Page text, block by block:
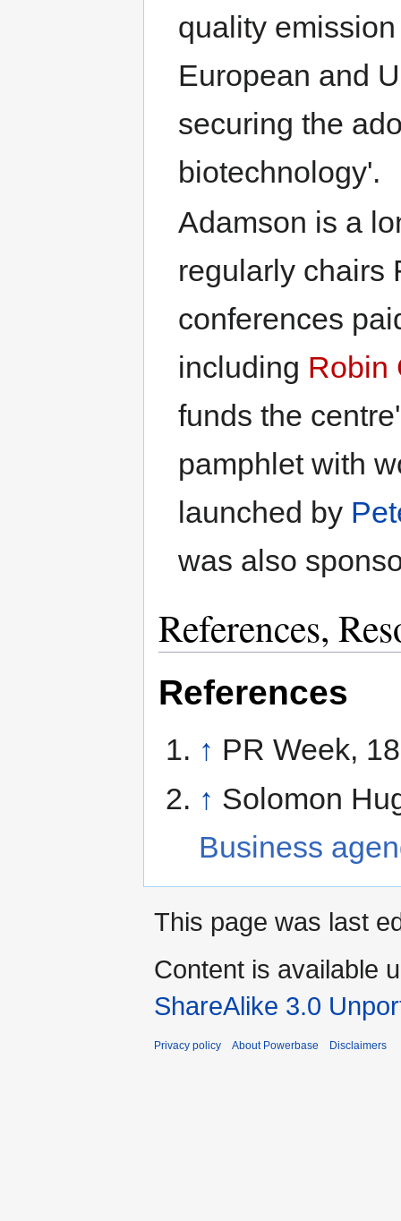
quality
European and
securing the
biotechnology'.
Adamson is a
regularly chairs
conferences
including Robin
funds the
pamphlet with
launched by
was also
References,
References
↑ PR Week,
↑ Solomon
Business
This page was last
Content is available
ShareAlike 3.0
Privacy policy About Powerbase Disclaimers